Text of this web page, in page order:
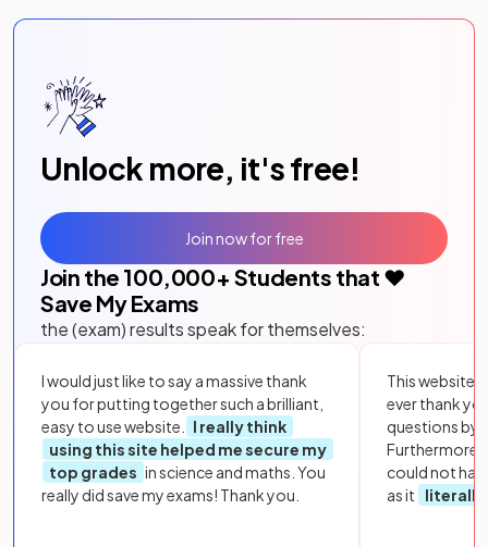
Unlock more, it's free!
Join the 100,000+ Students that ❤️
Save My Exams
the (exam) results speak for themselves:
I would just like to say a massive thank
you for putting together such a brilliant,
easy to use website.
I really think
using this site helped me secure my
top grades in science and maths. You
really did save my exams! Thank you.
This website
ever thank
questions by
Furthermore,
could not
as it
literally
Join now for free